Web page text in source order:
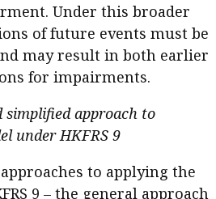
Under this broader
of future events must be
may result in both earlier
for impairments.
simplified approach to
under HKFRS 9
to applying the
9 – the general approach